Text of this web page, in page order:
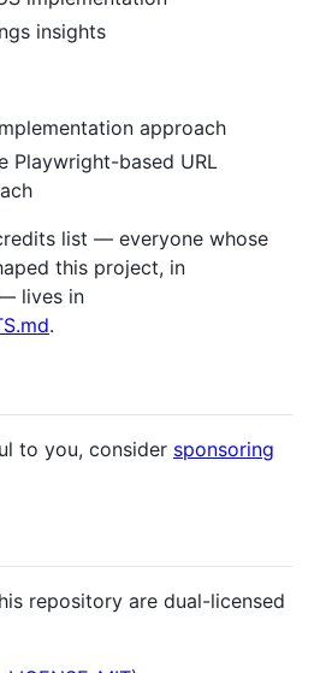
insights
approach
Playwright-based URL
list — everyone whose
this project, in
lives in
.
to you, consider sponsoring
repository are dual-licensed